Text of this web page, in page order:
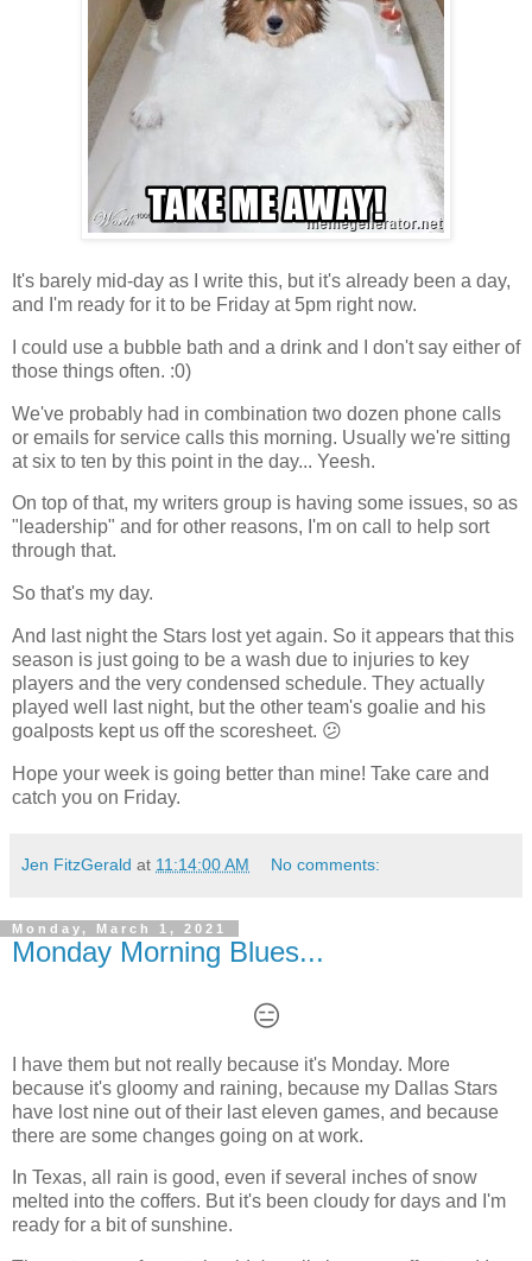
It's barely mid-day as I write this, but it's already been a day,
and I'm ready for it to be Friday at 5pm right now.
I could use a bubble bath and a drink and I don't say either of
those things often. :0)
We've probably had in combination two dozen phone calls
or emails for service calls this morning. Usually we're sitting
at six to ten by this point in the day... Yeesh.
On top of that, my writers group is having some issues, so as
"leadership" and for other reasons, I'm on call to help sort
through that.
So that's my day.
And last night the Stars lost yet again. So it appears that this
season is just going to be a wash due to injuries to key
players and the very condensed schedule. They actually
played well last night, but the other team's goalie and his
goalposts kept us off the scoresheet. 😕
Hope your week is going better than mine! Take care and
catch you on Friday.
Jen FitzGerald at 11:14:00 AM No comments:
Monday, March 1, 2021
Monday Morning Blues...
😑
I have them but not really because it's Monday. More
because it's gloomy and raining, because my Dallas Stars
have lost nine out of their last eleven games, and because
there are some changes going on at work.
In Texas, all rain is good, even if several inches of snow
melted into the coffers. But it's been cloudy for days and I'm
ready for a bit of sunshine.